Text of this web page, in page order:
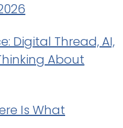
Digital Thread, AI,
About
Is What